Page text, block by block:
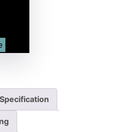
Specification